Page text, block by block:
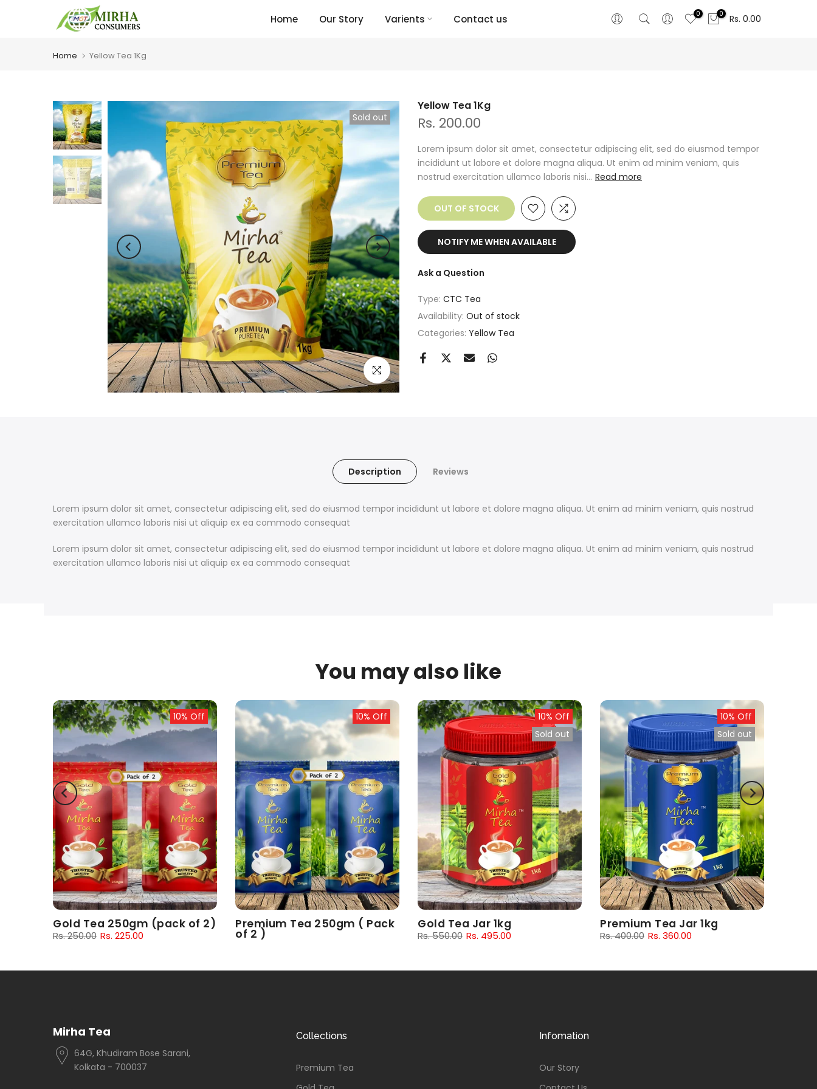
Home Our Story Varients Contact us 0 0 Rs. 0.00
Home Yellow Tea 1Kg
Sold out
Click to enlarge
Yellow Tea 1Kg
Rs. 200.00
Lorem ipsum dolor sit amet, consectetur adipiscing elit, sed do eiusmod tempor
incididunt ut labore et dolore magna aliqua. Ut enim ad minim veniam, quis
nostrud exercitation ullamco laboris nisi... Read more
OUT OF STOCK
NOTIFY ME WHEN AVAILABLE
Ask a Question
Type: CTC Tea
Availability: Out of stock
Categories: Yellow Tea
Description Reviews
Lorem ipsum dolor sit amet, consectetur adipiscing elit, sed do eiusmod tempor incididunt ut labore et dolore magna aliqua. Ut enim ad minim veniam, quis nostrud
exercitation ullamco laboris nisi ut aliquip ex ea commodo consequat
Lorem ipsum dolor sit amet, consectetur adipiscing elit, sed do eiusmod tempor incididunt ut labore et dolore magna aliqua. Ut enim ad minim veniam, quis nostrud
exercitation ullamco laboris nisi ut aliquip ex ea commodo consequat
You may also like
10% Off
Gold Tea 250gm (pack of 2)
Rs. 250.00 Rs. 225.00
10% Off
Premium Tea 250gm ( Pack
of 2 )
10% Off
Sold out
Gold Tea Jar 1kg
Rs. 550.00 Rs. 495.00
10% Off
Sold out
Premium Tea Jar 1kg
Rs. 400.00 Rs. 360.00
Mirha Tea
64G, Khudiram Bose Sarani,
Kolkata - 700037
Collections
Premium Tea
Infomation
Our Story